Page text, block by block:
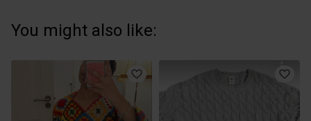
You might also like: